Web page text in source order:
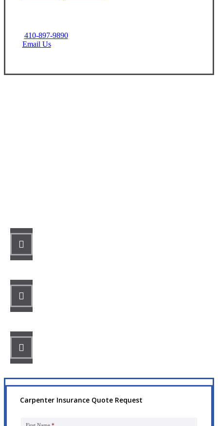
410-897-9890
Email Us
Carpenter Insurance Quote Request